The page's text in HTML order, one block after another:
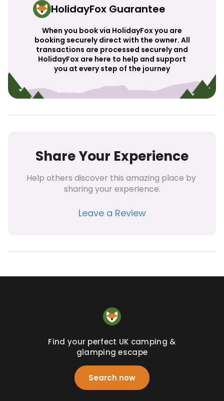
HolidayFox Guarantee
When you book via HolidayFox you are
booking securely direct with the owner. All
transactions are processed securely and
HolidayFox are here to help and support
you at every step of the journey
Share Your Experience
Help others discover this amazing place by
sharing your experience.
Leave a Review
Find your perfect UK camping &
glamping escape
Search now